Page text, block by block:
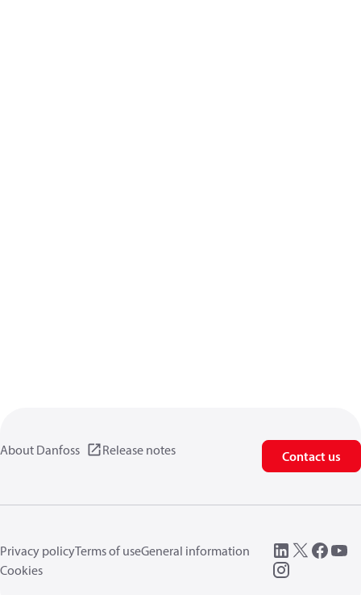
About Danfoss Release notes Contact us
Privacy policyTerms of useGeneral information
Cookies